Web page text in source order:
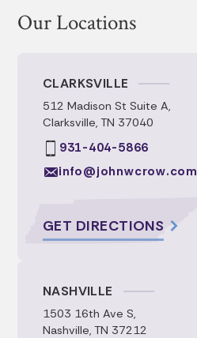
Our Locations
CLARKSVILLE
512 Madison St Suite A,
Clarksville, TN 37040
931-404-5866
info@johnwcrow.com
GET DIRECTIONS
NASHVILLE
1503 16th Ave S,
Nashville, TN 37212